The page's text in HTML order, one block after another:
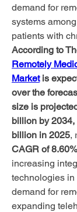
demand for
systems
patients with
Remotely
Market is
over the
size is
billion by
billion in 2025
CAGR of
increasing
technologies
demand for
expanding